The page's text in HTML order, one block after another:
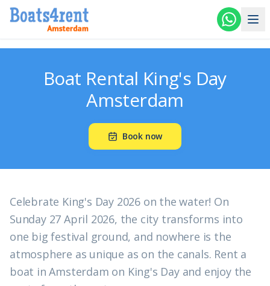
Skip to main content
Boat Rental King's Day
Amsterdam
Book now
Celebrate King's Day 2026 on the water! On
Sunday 27 April 2026, the city transforms into
one big festival ground, and nowhere is the
atmosphere as unique as on the canals. Rent a
boat in Amsterdam on King's Day and enjoy the